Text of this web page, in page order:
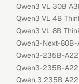
Qwen3 VL 30B
Qwen3 VL 4B
Qwen3 VL 8B
Qwen3-Next-80B-
Qwen3-235B-
Qwen3-235B-
Qwen 3 235B